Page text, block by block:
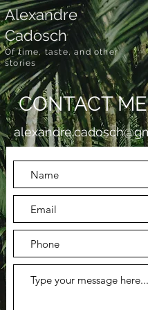
Alexandre
Cadosch
Of time, taste, and other
stories
CONTACT